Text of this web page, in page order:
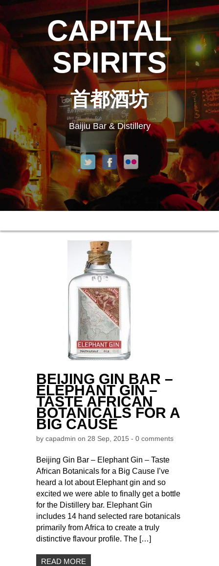
CAPITAL
SPIRITS
首都酒坊
Baijiu Bar & Distillery
BEIJING GIN BAR –
ELEPHANT GIN –
TASTE AFRICAN
BOTANICALS FOR A
BIG CAUSE
by capadmin on 28 Sep, 2015 - 0 comments
Beijing Gin Bar – Elephant Gin – Taste
African Botanicals for a Big Cause I’ve
heard a lot about Elephant gin and so
excited we were able to finally get a bottle
for the Distillery bar. Elephant Gin
includes 14 hand selected rare botanicals
primarily from Africa to create a truly
distinctive flavour profile. The […]
READ MORE